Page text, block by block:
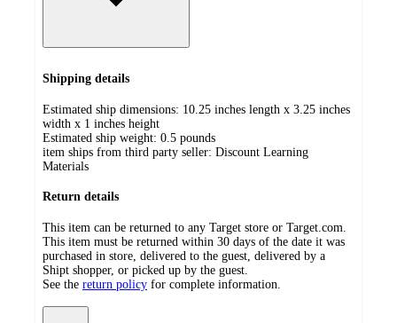
Shipping details
Estimated ship dimensions: 10.25 inches length x 3.25 inches
width x 1 inches height
Estimated ship weight: 0.5 pounds
item ships from third party seller: Discount Learning
Materials
Return details
This item can be returned to any Target store or Target.com.
This item must be returned within 30 days of the date it was
purchased in store, delivered to the guest, delivered by a
Shipt shopper, or picked up by the guest.
See the return policy for complete information.